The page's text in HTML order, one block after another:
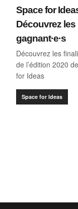
Space for
Découvrez les
gagnant·e·s
Découvrez les
de l’édition 2020
for Ideas
Space for Ideas